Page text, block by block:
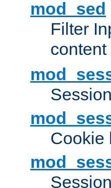
mod_sed
Filter
content
Cookie